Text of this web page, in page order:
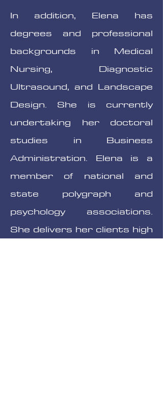
In addition, Elena has
degrees and professional
backgrounds in Medical
Nursing, Diagnostic
Ultrasound, and Landscape
Design. She is currently
undertaking her doctoral
studies in Business
Administration. Elena is a
member of national and
state polygraph and
psychology associations.
She delivers her clients high